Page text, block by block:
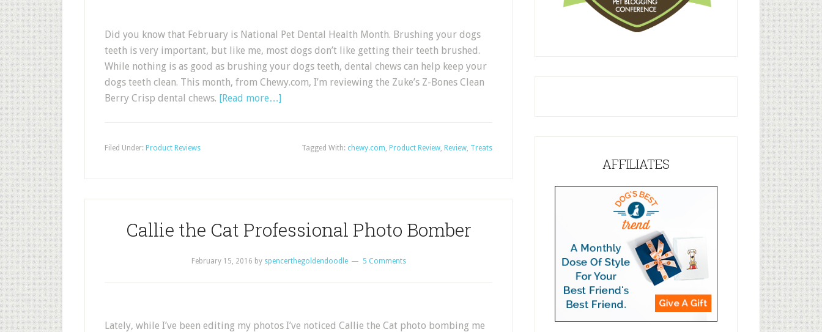
Did you know that February is National Pet Dental Health Month. Brushing your dogs
teeth is very important, but like me, most dogs don’t like getting their teeth brushed.
While nothing is as good as brushing your dogs teeth, dental chews can help keep your
dogs teeth clean. This month, from Chewy.com, I’m reviewing the Zuke’s Z-Bones Clean
Berry Crisp dental chews. [Read more…]
Filed Under: Product Reviews Tagged With: chewy.com, Product Review, Review, Treats
Callie the Cat Professional Photo Bomber
February 15, 2016 by spencerthegoldendoodle 5 Comments
Lately, while I’ve been editing my photos I’ve noticed Callie the Cat photo bombing me
AFFILIATES